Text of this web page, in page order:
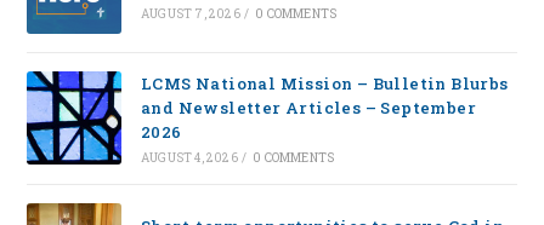
AUGUST 7, 2026 / 0 COMMENTS
LCMS National Mission – Bulletin Blurbs
and Newsletter Articles – September
2026
AUGUST 4, 2026 / 0 COMMENTS